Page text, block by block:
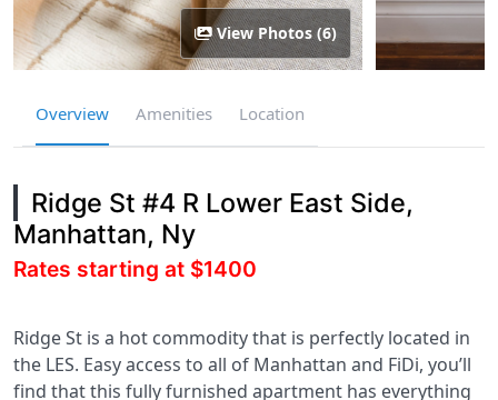
View Photos (6)
Overview Amenities Location
Ridge St #4 R Lower East Side,
Manhattan, Ny
Rates starting at $1400
Ridge St is a hot commodity that is perfectly located in
the LES. Easy access to all of Manhattan and FiDi, you’ll
find that this fully furnished apartment has everything